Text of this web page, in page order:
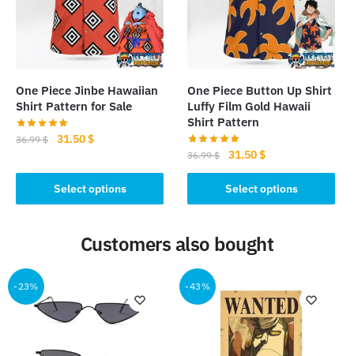
chosen
product
page
chosen
product
page
One Piece Jinbe Hawaiian
Shirt Pattern for Sale
36.99$
Original
was:
36.99 $.
31.50$Current
is:
31.50 $.
Select options
product
has
options
may
One Piece Button Up Shirt
Luffy Film Gold Hawaii
Shirt Pattern
36.99$
Original
price
was:
36.99 $.
31.50$Current
price
is:
31.50 $.
Select options
product
multiple
options
Customers also bought
-23% -43%